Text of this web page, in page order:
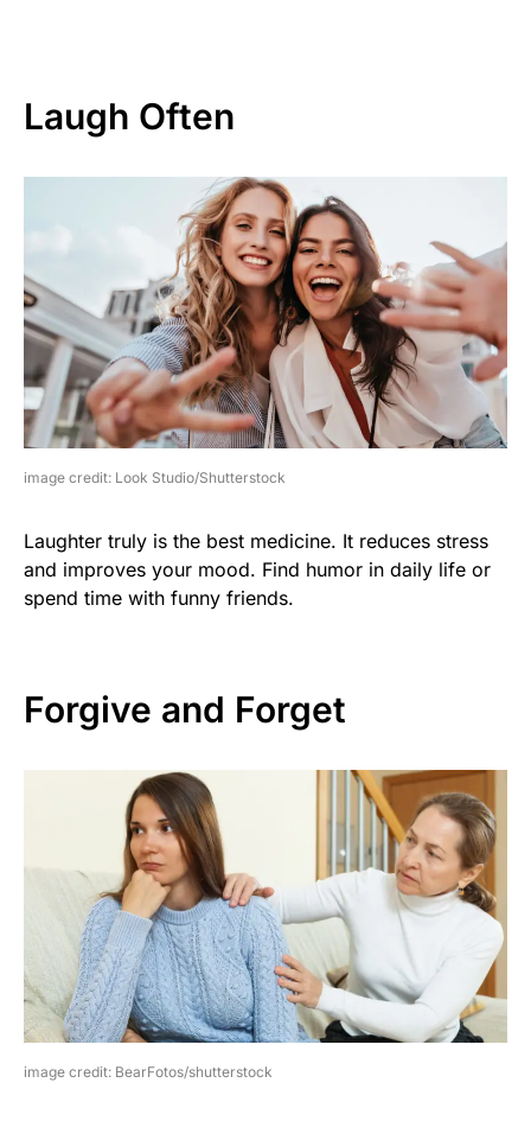
Laugh Often
image credit: Look Studio/Shutterstock
Laughter truly is the best medicine. It reduces stress
and improves your mood. Find humor in daily life or
spend time with funny friends.
Forgive and Forget
image credit: BearFotos/shutterstock